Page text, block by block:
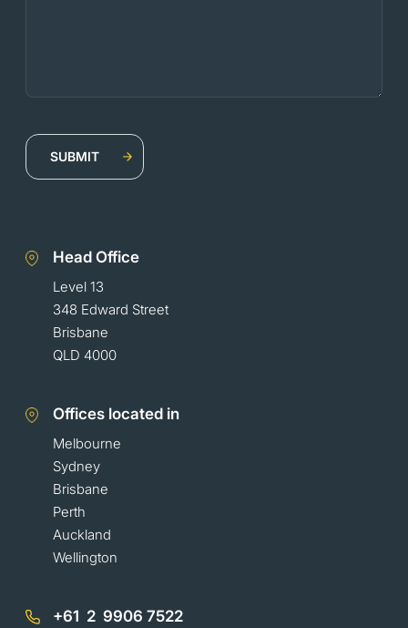
Head Office
Level 13
348 Edward Street
Brisbane
QLD 4000
Offices located in
Melbourne
Sydney
Brisbane
Perth
Auckland
Wellington
+61 2 9906 7522